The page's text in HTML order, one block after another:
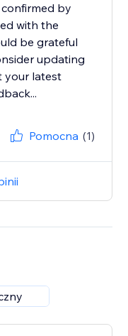
by
with the
be grateful
updating
your latest
Pomocna (1)